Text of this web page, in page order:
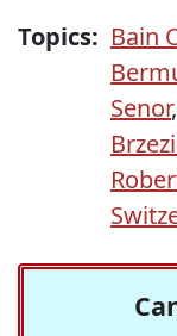
Topics: Bain
Senor,